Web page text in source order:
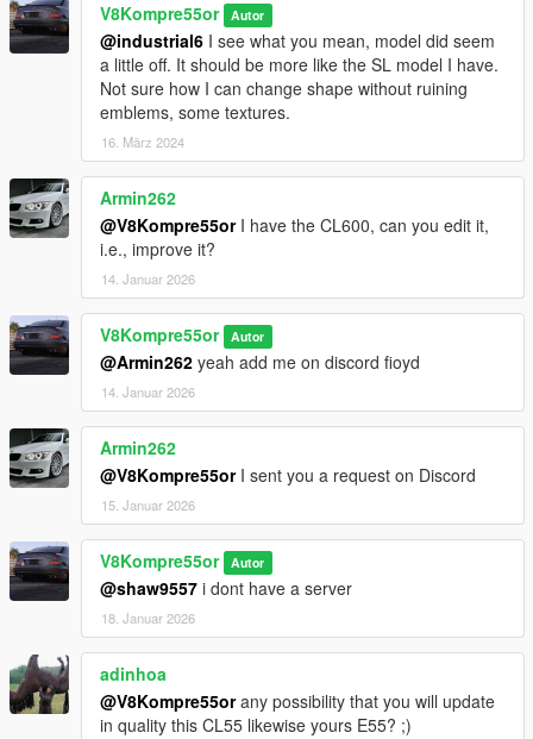
V8Kompre55or Autor
@industrial6 I see what you mean, model did seem
a little off. It should be more like the SL model I have.
Not sure how I can change shape without ruining
emblems, some textures.
16. März 2024
Armin262
@V8Kompre55orI have the CL600, can you edit it,
i.e., improve it?
14. Januar 2026
V8Kompre55or Autor
@Armin262 yeah add me on discord fioyd
14. Januar 2026
Armin262
@V8Kompre55orI sent you a request on Discord
15. Januar 2026
V8Kompre55or Autor
@shaw9557 i dont have a server
18. Januar 2026
adinhoa
@V8Kompre55orany possibility that you will update
in quality this CL55 likewise yours E55? ;)